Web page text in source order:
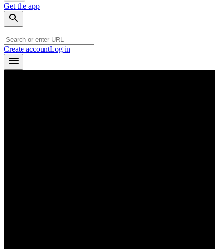
Get the app
Create accountLog in